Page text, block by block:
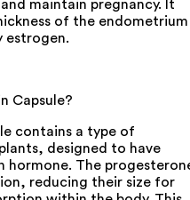
maintain pregnancy. It
of the endometrium
estrogen.
Capsule?
contains a type of
designed to have
hormone. The
reducing their size for